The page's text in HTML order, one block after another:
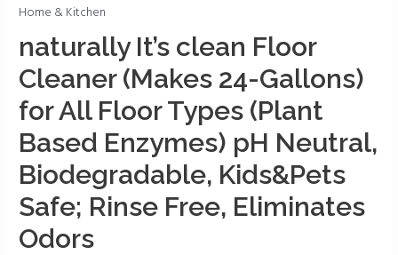
Home & Kitchen
naturally It’s clean Floor
Cleaner (Makes 24-Gallons)
for All Floor Types (Plant
Based Enzymes) pH Neutral,
Biodegradable, Kids&Pets
Safe; Rinse Free, Eliminates
Odors
Floor
Cleaner
(Makes
24-
Gallons)
for
All
Floor
Types
(Plant
Based